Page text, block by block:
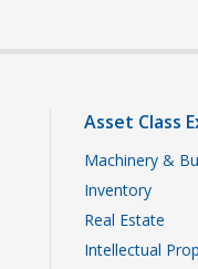
Asset Class
Machinery &
Inventory
Real Estate
Intellectual